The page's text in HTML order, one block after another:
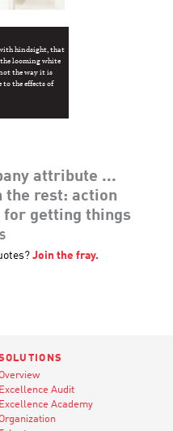
with hindsight, that
looming white
the way it is
the effects of
attribute ...
the rest: action
getting things
Join the fray.
Overview
Excellence Audit
Excellence Academy
Organization